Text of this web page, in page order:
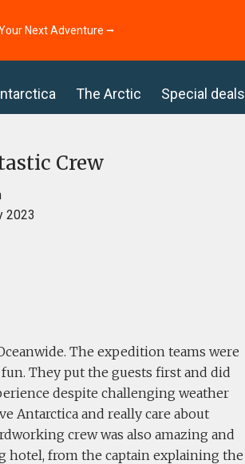
Next Adventure ⭢
The Arctic Special deals
Crew
2023
The expedition teams were
They put the guests first and did
despite challenging weather
Antarctica and really care about
crew was also amazing and
hotel, from the captain explaining the